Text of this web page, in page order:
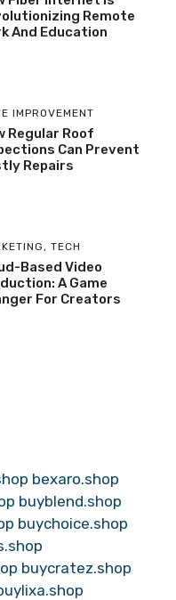
Remote
And Education
IMPROVEMENT
Regular Roof
Can Prevent
Repairs
, TECH
Based Video
A Game
For Creators
bexaro.shop
buyblend.shop
buychoice.shop
buycratez.shop